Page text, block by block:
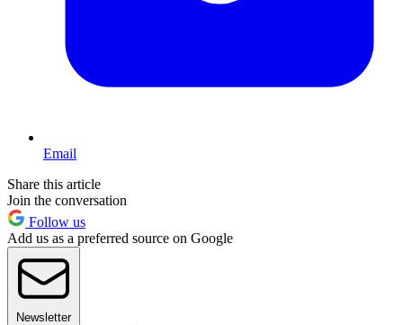
Email
Share this article
Join the conversation
Follow us
Add us as a preferred source on Google
Newsletter